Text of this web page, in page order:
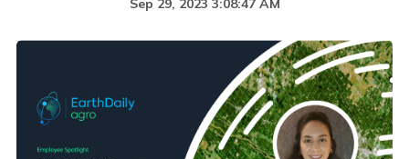
Sep 29, 2023 3:08:47 AM